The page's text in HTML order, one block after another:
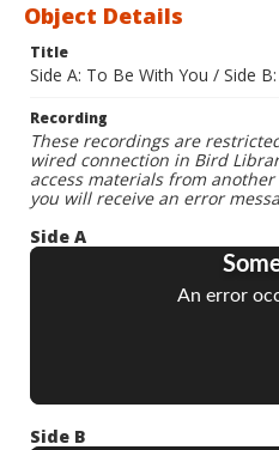
Object Details
Title
Side A: To Be With You / Side
Recording
These recordings are
wired connection in Bird
access materials from
you will receive an error
Side A
Side B